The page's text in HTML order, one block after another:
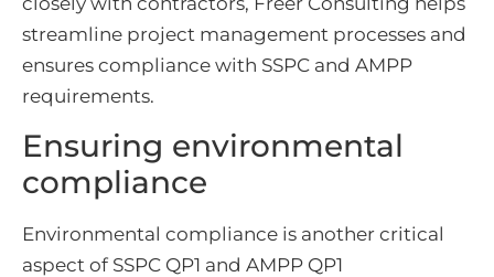
streamline project management processes and
ensures compliance with SSPC and AMPP
requirements.
Ensuring environmental
compliance
Environmental compliance is another critical
aspect of SSPC QP1 and AMPP QP1